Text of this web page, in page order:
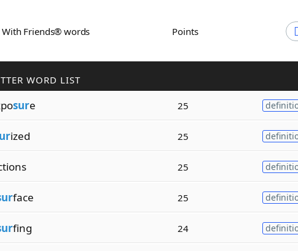
With Friends® words Points
WORD LIST
sure 25
ized 25
25
face 25
fing 24